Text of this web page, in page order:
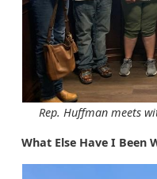
Rep. Huffman meets
What Else Have I Been